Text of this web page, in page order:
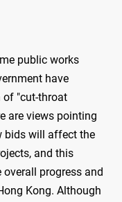
public works
have
of "cut-throat
are views pointing
bids will affect the
and this
progress and
Kong. Although